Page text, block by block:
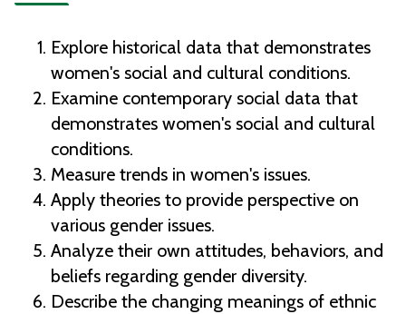
Explore historical data that demonstrates
women's social and cultural conditions.
Examine contemporary social data that
demonstrates women's social and cultural
conditions.
Measure trends in women's issues.
Apply theories to provide perspective on
various gender issues.
Analyze their own attitudes, behaviors, and
beliefs regarding gender diversity.
Describe the changing meanings of ethnic